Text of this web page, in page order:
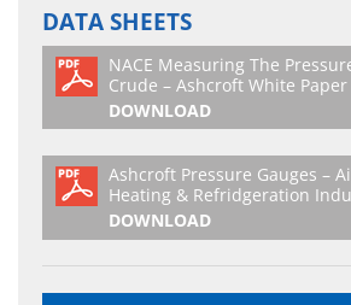
DATA SHEETS
NACE Measuring The
Crude – Ashcroft White Paper
DOWNLOAD
Ashcroft Pressure Gauges –
Heating & Refridgeration
DOWNLOAD